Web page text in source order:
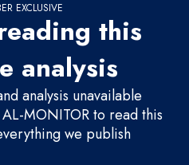
EXCLUSIVE
this
analysis
analysis unavailable
MONITOR to read this
we publish